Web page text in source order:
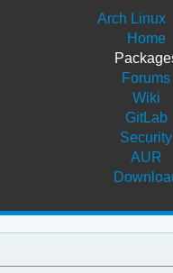
Arch Linux
Home
Forums
Wiki
GitLab
Security
AUR